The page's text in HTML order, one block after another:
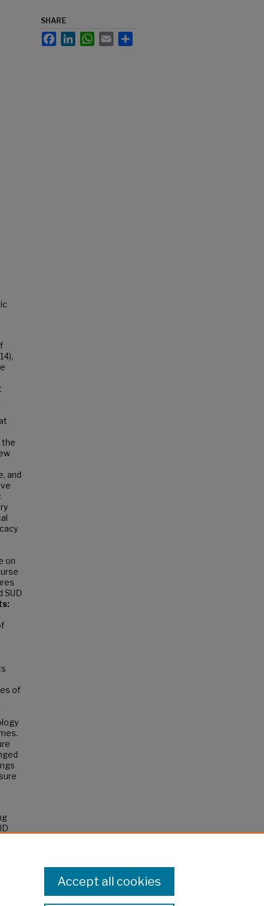
the
and
on
SUD
of
SHARE
FacebookLinkedInWhatsApp
Email
Accept all cookies